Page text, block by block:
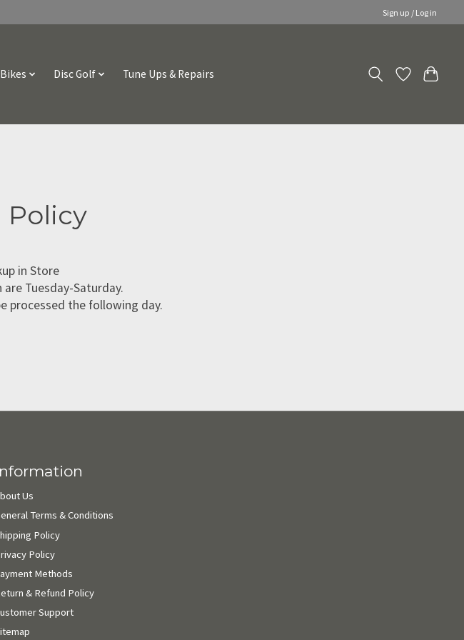
Sign up / Log in
Bikes Disc Golf Tune Ups & Repairs
in Store
Tuesday-Saturday.
processed the following day.
Us
Terms & Conditions
Policy
Policy
Methods
& Refund Policy
Support